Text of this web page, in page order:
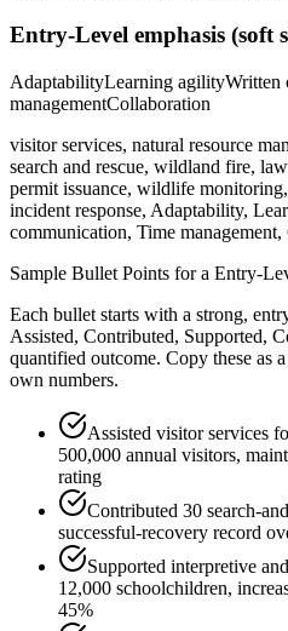
Entry-Level emphasis (soft
AdaptabilityLearning agilityWritten
managementCollaboration
visitor services, natural resource
search and rescue, wildland fire,
permit issuance, wildlife
incident response, Adaptability,
communication, Time
Sample Bullet Points for a Entry-
Each bullet starts with a strong,
Assisted, Contributed, Supported,
quantified outcome. Copy these as
own numbers.
Assisted visitor services
500,000 annual visitors,
rating
Contributed 30 search-
successful-recovery record
Supported interpretive
12,000 schoolchildren,
45%